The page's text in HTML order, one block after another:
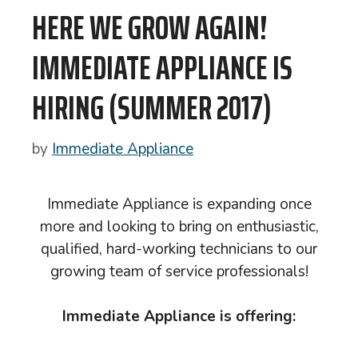
HERE WE GROW AGAIN!
IMMEDIATE APPLIANCE IS
HIRING (SUMMER 2017)
by Immediate Appliance
Immediate Appliance is expanding once
more and looking to bring on enthusiastic,
qualified, hard-working technicians to our
growing team of service professionals!
Immediate Appliance is offering: